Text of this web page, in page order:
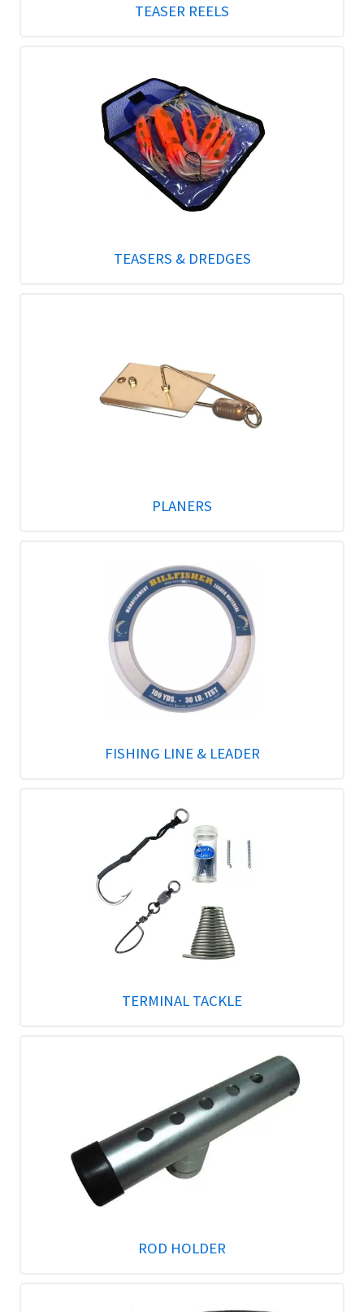
TEASER REELS
TEASERS & DREDGES
PLANERS
FISHING LINE & LEADER
TERMINAL TACKLE
ROD HOLDER